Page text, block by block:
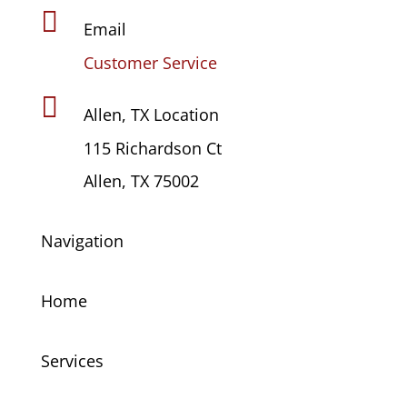

Email
Customer Service

Allen, TX Location
115 Richardson Ct
Allen, TX 75002
Navigation
Home
Services